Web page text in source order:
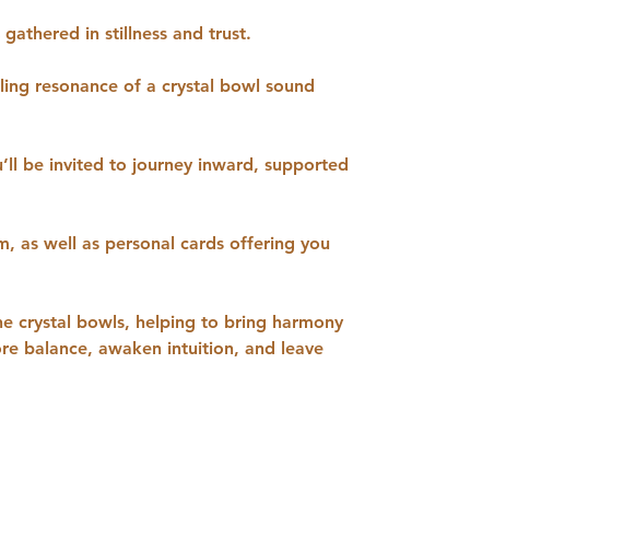
in stillness and trust.
resonance of a crystal bowl sound
be invited to journey inward, supported
as well as personal cards offering you
crystal bowls, helping to bring harmony
balance, awaken intuition, and leave